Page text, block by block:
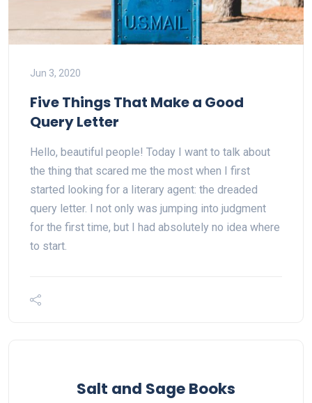
Jun 3, 2020
Five Things That Make a Good
Query Letter
Hello, beautiful people! Today I want to talk about
the thing that scared me the most when I first
started looking for a literary agent: the dreaded
query letter. I not only was jumping into judgment
for the first time, but I had absolutely no idea where
to start.
Salt and Sage Books